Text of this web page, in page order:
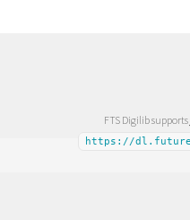
FTS Digilib supports
https://